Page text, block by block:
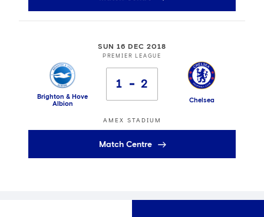
SUN 16 DEC 2018
PREMIER LEAGUE
Brighton & Hove
Albion
1 2
Chelsea
AMEX STADIUM
Match Centre